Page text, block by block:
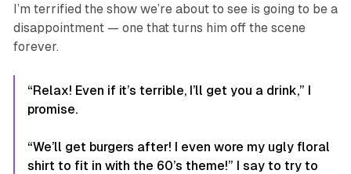
I’m terrified the show we’re about to see is going to be a
disappointment — one that turns him off the scene
forever.
“Relax! Even if it’s terrible, I’ll get you a drink,” I
promise.
“We’ll get burgers after! I even wore my ugly floral
shirt to fit in with the 60’s theme!” I say to try to